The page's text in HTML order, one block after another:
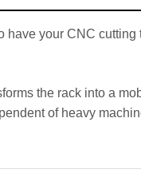
have your CNC
the rack into a
of heavy